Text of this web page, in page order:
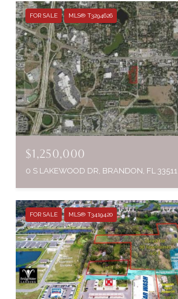
FOR SALE MLS® T3294626
$1,250,000
0 S LAKEWOOD DR, BRANDON, FL 33511
FOR SALE MLS® T3419420